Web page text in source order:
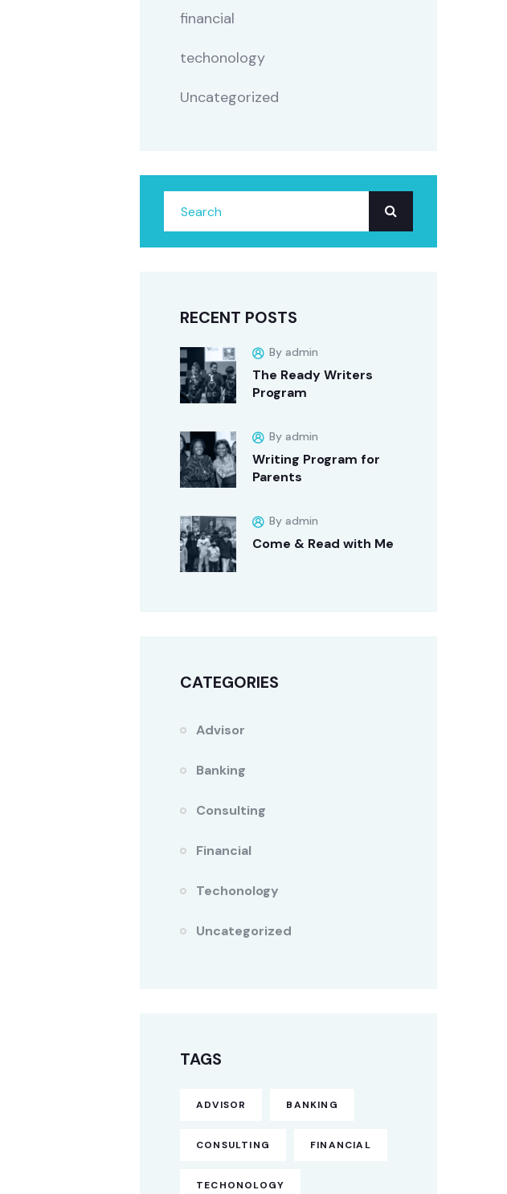
financial
techonology
Uncategorized
RECENT POSTS
By admin
The Ready Writers
Program
By admin
Writing Program for
Parents
By admin
Come & Read with Me
CATEGORIES
Advisor
Banking
Consulting
Financial
Techonology
Uncategorized
TAGS
ADVISOR BANKING
CONSULTING FINANCIAL
TECHONOLOGY